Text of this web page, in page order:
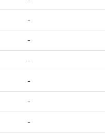
-
-
-
-
-
-